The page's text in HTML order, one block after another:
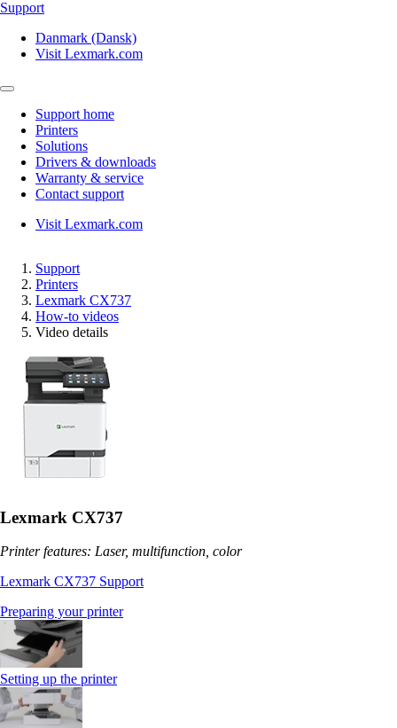
Support
Danmark (Dansk)
Visit Lexmark.com
Support home
Printers
Solutions
Drivers & downloads
Warranty & service
Contact support
Visit Lexmark.com
Support
Printers
Lexmark CX737
How-to videos
Video details
Lexmark CX737
Printer features: Laser, multifunction, color
Lexmark CX737 Support
Preparing your printer
Setting up the printer